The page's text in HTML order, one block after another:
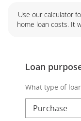
Use our calculator
home loan costs. It